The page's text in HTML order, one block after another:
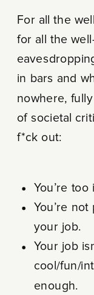
For all the
for all the
in bars and
nowhere,
of societal
f*ck out:
You’re
You’re
your job.
Your job
cool/fun/
enough.